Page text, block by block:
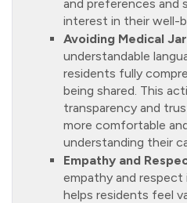
and preferences and
interest in their well-
Avoiding Medical
understandable
residents fully
being shared. This
transparency and
more comfortable
understanding their
Empathy and
empathy and
helps residents feel